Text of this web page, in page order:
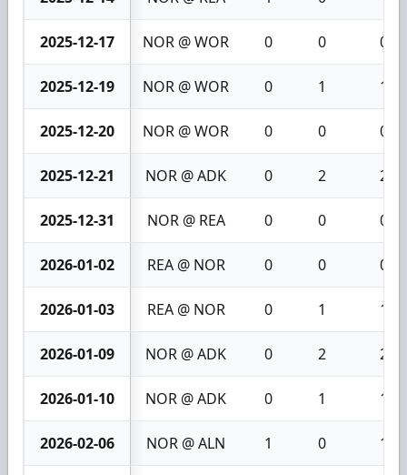
2025-12-17 NOR @ WOR 0 0 0
2025-12-19 NOR @ WOR 0 1 1
2025-12-20 NOR @ WOR 0 0 0
2025-12-21 NOR @ ADK 0 2 2
2025-12-31 NOR @ REA 0 0 0
2026-01-02 REA @ NOR 0 0 0
2026-01-03 REA @ NOR 0 1 1
2026-01-09 NOR @ ADK 0 2 2
2026-01-10 NOR @ ADK 0 1 1
2026-02-06 NOR @ ALN 1 0 1